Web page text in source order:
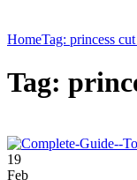
HomeTag: princess
Tag:
19
Feb